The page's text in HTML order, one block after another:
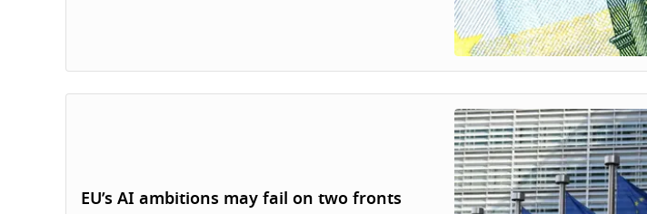
EU’s AI ambitions may fail on two fronts